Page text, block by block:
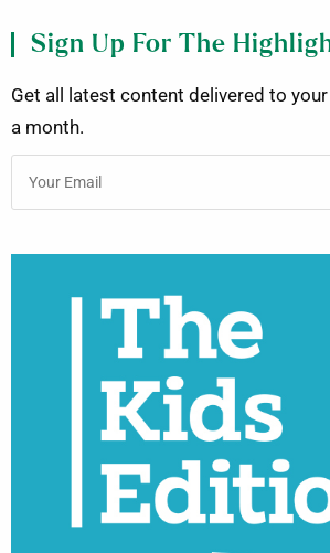
Sign Up For The
Get all latest content delivered to
a month.